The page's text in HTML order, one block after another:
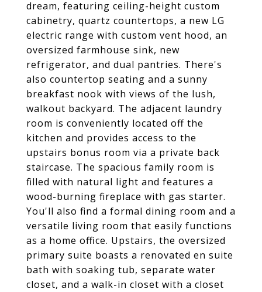
dream, featuring ceiling-height custom
cabinetry, quartz countertops, a new LG
electric range with custom vent hood, an
oversized farmhouse sink, new
refrigerator, and dual pantries. There's
also countertop seating and a sunny
breakfast nook with views of the lush,
walkout backyard. The adjacent laundry
room is conveniently located off the
kitchen and provides access to the
upstairs bonus room via a private back
staircase. The spacious family room is
filled with natural light and features a
wood-burning fireplace with gas starter.
You'll also find a formal dining room and a
versatile living room that easily functions
as a home office. Upstairs, the oversized
primary suite boasts a renovated en suite
bath with soaking tub, separate water
closet, and a walk-in closet with a closet